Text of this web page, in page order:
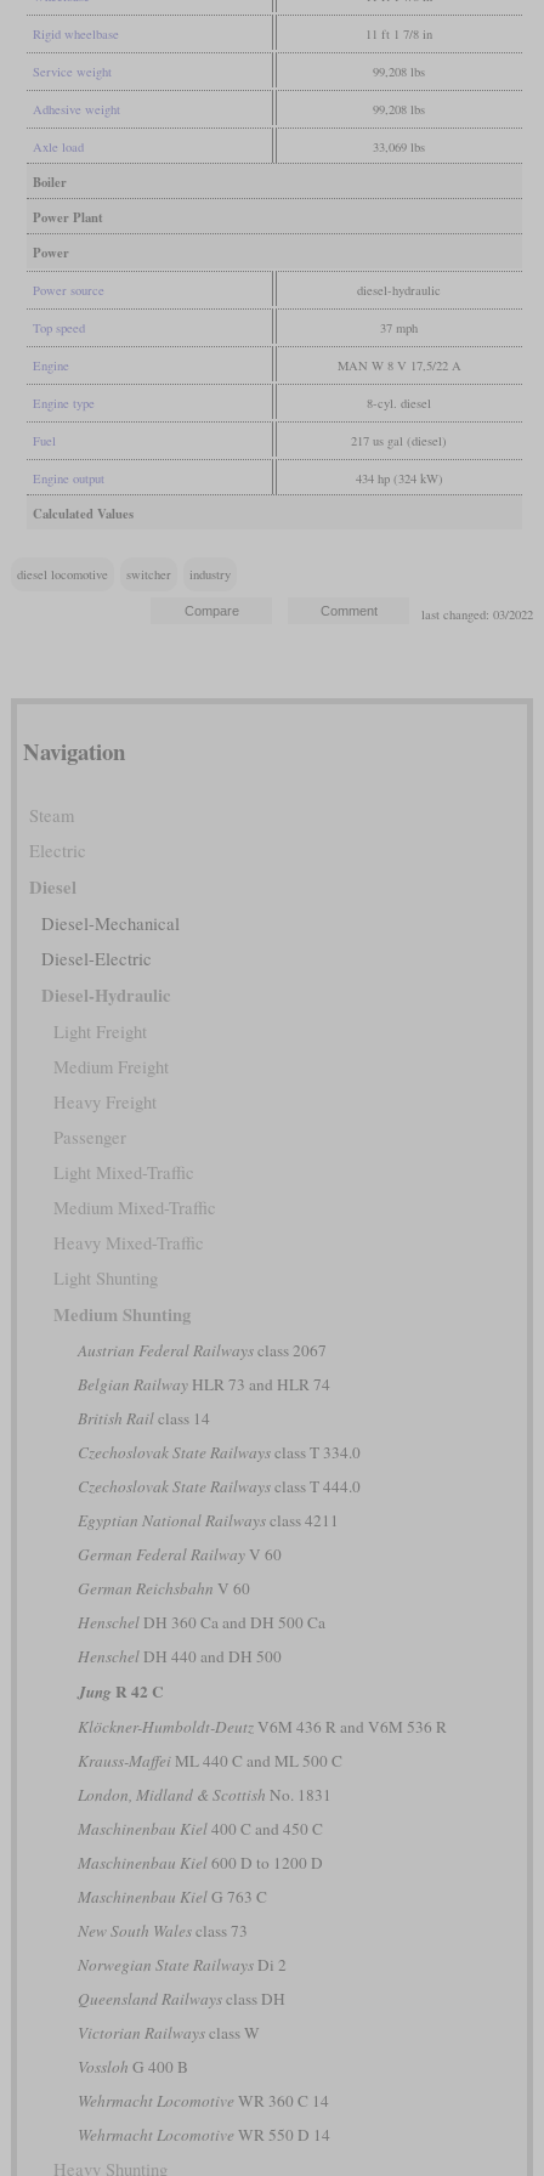
Rigid wheelbase 11 ft 1 7/8 in
Service weight 99,208 lbs
Adhesive weight 99,208 lbs
Axle load 33,069 lbs
Boiler
Power Plant
Power
Power source diesel-hydraulic
Top speed 37 mph
Engine MAN W 8 V 17,5/22 A
Engine type 8-cyl. diesel
Fuel 217 us gal (diesel)
Engine output 434 hp (324 kW)
Calculated Values
diesel locomotive switcher industry
last changed: 03/2022
Navigation
Steam
Electric
Diesel
Diesel-Mechanical
Diesel-Electric
Diesel-Hydraulic
Light Freight
Medium Freight
Heavy Freight
Passenger
Light Mixed-Traffic
Medium Mixed-Traffic
Heavy Mixed-Traffic
Light Shunting
Medium Shunting
Austrian Federal Railwaysclass 2067
Belgian RailwayHLR 73 and HLR 74
British Railclass 14
Czechoslovak State Railwaysclass T 334.0
Czechoslovak State Railwaysclass T 444.0
Egyptian National Railwaysclass 4211
German Federal RailwayV 60
German Reichsbahn V 60
HenschelDH 360 Ca and DH 500 Ca
HenschelDH 440 and DH 500
Jung R 42 C
Klöckner-Humboldt-DeutzV6M 436 R and V6M 536 R
Krauss-MaffeiML 440 C and ML 500 C
London, Midland & Scottish No. 1831
Maschinenbau Kiel400 C and 450 C
Maschinenbau Kiel600 D to 1200 D
Maschinenbau KielG 763 C
New South Walesclass 73
Norwegian State RailwaysDi 2
Queensland Railwaysclass DH
Victorian Railwaysclass W
Vossloh G 400 B
Wehrmacht Locomotive WR 360 C 14
Wehrmacht Locomotive WR 550 D 14
Heavy Shunting